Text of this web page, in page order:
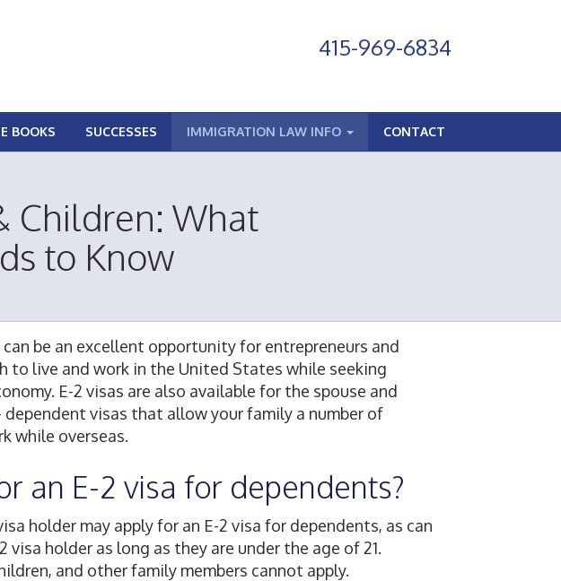
415-969-6834
BOOKS SUCCESSES IMMIGRATION LAW INFO CONTACT
Children: What
to Know
be an excellent opportunity for entrepreneurs and
to live and work in the United States while seeking
. E-2 visas are also available for the spouse and
visas that allow your family a number of
while overseas.
an E-2 visa for dependents?
holder may apply for an E-2 visa for dependents, as can
visa holder as long as they are under the age of 21.
and other family members cannot apply.